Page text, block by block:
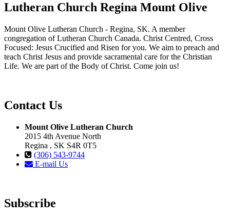
Lutheran Church Regina Mount Olive
Mount Olive Lutheran Church - Regina, SK. A member
congregation of Lutheran Church Canada. Christ Centred, Cross
Focused: Jesus Crucified and Risen for you. We aim to preach and
teach Christ Jesus and provide sacramental care for the Christian
Life. We are part of the Body of Christ. Come join us!
Contact Us
Mount Olive Lutheran Church
2015 4th Avenue North
Regina , SK S4R 0T5
(306) 543-9744
E-mail Us
Subscribe